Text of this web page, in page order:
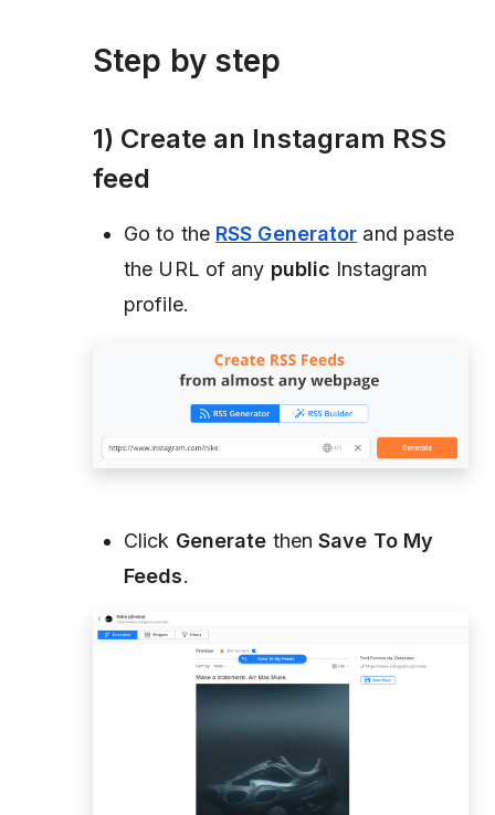
Step by step
1) Create an Instagram RSS
feed
Go to the RSS Generator and paste
the URL of any public Instagram
profile.
Click Generate thenSave To My
Feeds.